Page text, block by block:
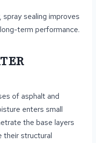
sealing improves
term performance.
of asphalt and
enters small
the base layers
their structural